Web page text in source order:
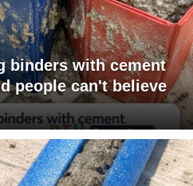
binders with cement
people can't believe